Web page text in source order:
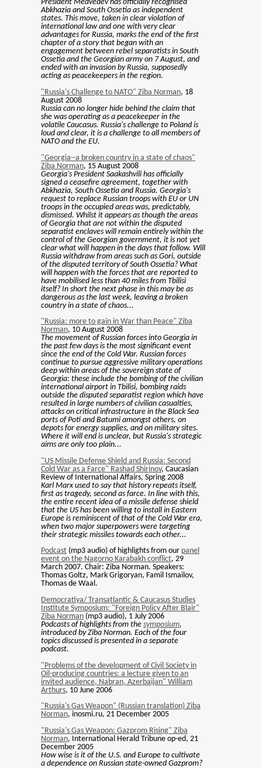
President Medvedev has officially recognised
Abkhazia and South Ossetia as independent
states. This move, taken in clear violation of
international law and one with very clear
advantages for Russia, marks the end of the first
chapter of a story that began with an
engagement between rebel separatists in South
Ossetia and the Georgian army on 7 August, and
ended with an invasion by Russia, supposedly
acting as peacekeepers in the region.
"Russia's Challenge to NATO" Ziba Norman, 18
August 2008
Russia can no longer hide behind the claim that
she was operating as a peacekeeper in the
volatile Caucasus. Russia's challenge to Poland is
loud and clear, it is a challenge to all members of
NATO and the EU.
"Georgia--a broken country in a state of chaos"
Ziba Norman, 15 August 2008
Georgia's President Saakashvili has officially
signed a ceasefire agreement, together with
Abkhazia, South Ossetia and Russia. Georgia's
request to replace Russian troops with EU or UN
troops in the occupied areas was, predictably,
dismissed. Whilst it appears as though the areas
of Georgia that are not within the disputed
separatist enclaves will remain entirely within the
control of the Georgian government, it is not yet
clear what will happen in the days that follow. Will
Russia withdraw from areas such as Gori, outside
of the disputed territory of South Ossetia? What
will happen with the forces that are reported to
have mobilised less than 40 miles from Tbilisi
itself? In short the next phase in this may be as
dangerous as the last week, leaving a broken
country in a state of chaos...
"Russia: more to gain in War than Peace" Ziba
Norman, 10 August 2008
The movement of Russian forces into Georgia in
the past few days is the most significant event
since the end of the Cold War. Russian forces
continue to pursue aggressive military operations
deep within areas of the sovereign state of
Georgia: these include the bombing of the civilian
international airport in Tbilisi, bombing raids
outside the disputed separatist region which have
resulted in large numbers of civilian casualties,
attacks on critical infrastructure in the Black Sea
ports of Poti and Batumi amongst others, on
depots for energy supplies, and on military sites.
Where it will end is unclear, but Russia's strategic
aims are only too plain...
"US Missile Defense Shield and Russia: Second
Cold War as a Farce" Rashad Shirinov, Caucasian
Review of International Affairs, Spring 2008
Karl Marx used to say that history repeats itself,
first as tragedy, second as farce. In line with this,
the entire recent idea of a missile defense shield
that the US has been willing to install in Eastern
Europe is reminiscent of that of the Cold War era,
when two major superpowers were targeting
their strategic missiles towards each other...
Podcast (mp3 audio) of highlights from our panel
event on the Nagorno Karabakh conflict, 29
March 2007. Chair: Ziba Norman. Speakers:
Thomas Goltz, Mark Grigoryan, Famil Ismailov,
Thomas de Waal.
Democratiya/ Transatlantic & Caucasus Studies
Institute Symposium: "Foreign Policy After Blair"
Ziba Norman (mp3 audio), 1 July 2006
Podcasts of highlights from the symposium,
introduced by Ziba Norman. Each of the four
topics discussed is presented in a separate
podcast.
"Problems of the development of Civil Society in
Oil-producing countries: a lecture given to an
invited audience, Nabran, Azerbaijan" William
Arthurs, 10 June 2006
"Russia's Gas Weapon" (Russian translation) Ziba
Norman, inosmi.ru, 21 December 2005
"Russia's Gas Weapon: Gazprom Rising" Ziba
Norman, International Herald Tribune op-ed, 21
December 2005
How wise is it of the U.S. and Europe to cultivate
a dependence on Russian state-owned Gazprom?